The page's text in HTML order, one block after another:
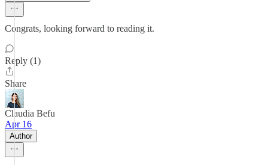
Congrats, looking forward to reading it.
Reply (1)
Share
Claudia Befu
Apr 16
Author